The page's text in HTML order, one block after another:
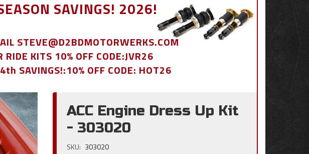
SAVINGS! 2026!
STEVE@D2BDMOTORWERKS.COM
RIDE KITS 10% OFF CODE:JVR26
SAVINGS!:10% OFF CODE: HOT26
ACC Engine Dress Up Kit
- 303020
SKU: 303020